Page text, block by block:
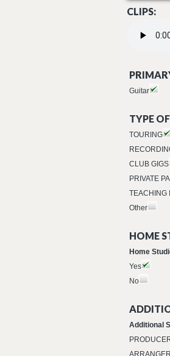
CLIPS:
Guitar
TYPE
TOURING
CLUB GIGS
PRIVATE
TEACHING
Other
HOME
Home
Yes
No
Additional
ARRANGER